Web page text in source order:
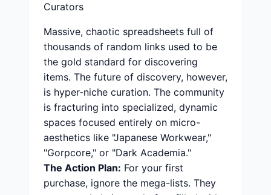
Curators
Massive, chaotic spreadsheets full of
thousands of random links used to be
the gold standard for discovering
items. The future of discovery, however,
is hyper-niche curation. The community
is fracturing into specialized, dynamic
spaces focused entirely on micro-
aesthetics like "Japanese Workwear,"
"Gorpcore," or "Dark Academia."
The Action Plan: For your first
purchase, ignore the mega-lists. They